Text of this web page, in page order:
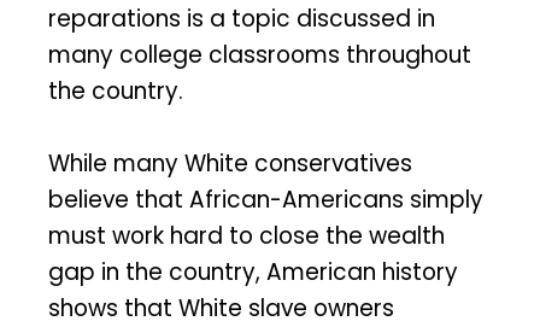
reparations is a topic discussed in
many college classrooms throughout
the country.
While many White conservatives
believe that African-Americans simply
must work hard to close the wealth
gap in the country, American history
shows that White slave owners